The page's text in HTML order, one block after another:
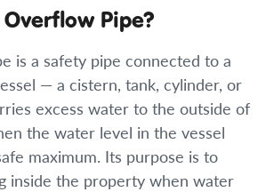
Pipe?
is a safety pipe connected to a
— a cistern, tank, cylinder, or
excess water to the outside of
the water level in the vessel
maximum. Its purpose is to
inside the property when water